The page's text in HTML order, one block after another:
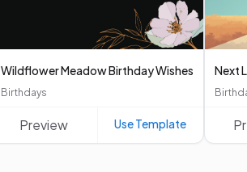
Wildflower Meadow Birthday Wishes
Birthdays
Preview Use Template
Next